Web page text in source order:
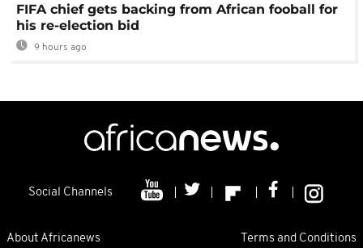
FIFA chief gets backing from African fooball for
his re-election bid
9 hours ago
Social Channels
About Africanews Terms and Conditions